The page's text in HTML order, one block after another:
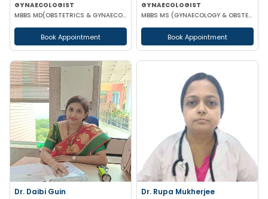
GYNAECOLOGIST
MBBS MD(OBSTETRICS & GYNAECOLOGY)
Book Appointment
GYNAECOLOGIST
MBBS MS (GYNAECOLOGY & OBSTETRICS)
Book Appointment
Dr. Daibi Guin Dr. Rupa Mukherjee